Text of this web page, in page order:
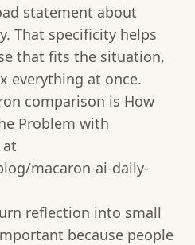
statement about
That specificity helps
that fits the situation,
everything at once.
comparison is How
Problem with
at
macaron-ai-daily-
reflection into small
because people